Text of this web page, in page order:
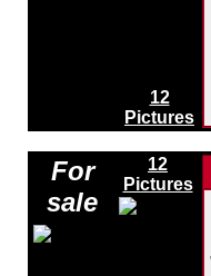
12
Pictures
For
sale
12
Pictures